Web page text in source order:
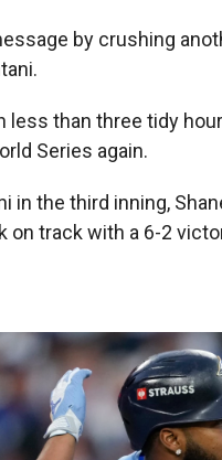
by crushing
less than three tidy
Series again.
in the third inning,
on track with a 6-2